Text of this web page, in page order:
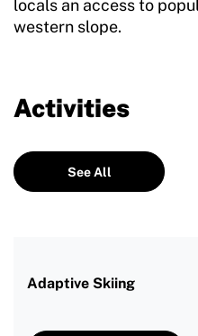
locals an access to
western slope.
Activities
See All
Adaptive Skiing